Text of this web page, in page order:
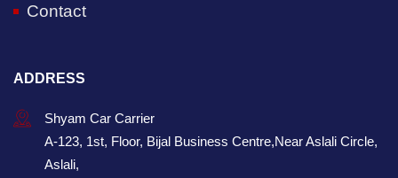
Contact
ADDRESS
Shyam Car Carrier
A-123, 1st, Floor, Bijal Business Centre,Near Aslali Circle,
Aslali,